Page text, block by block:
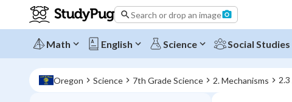
Search or drop an image
Math English Science Social Studies
Oregon Science 7th Grade Science 2. Mechanisms